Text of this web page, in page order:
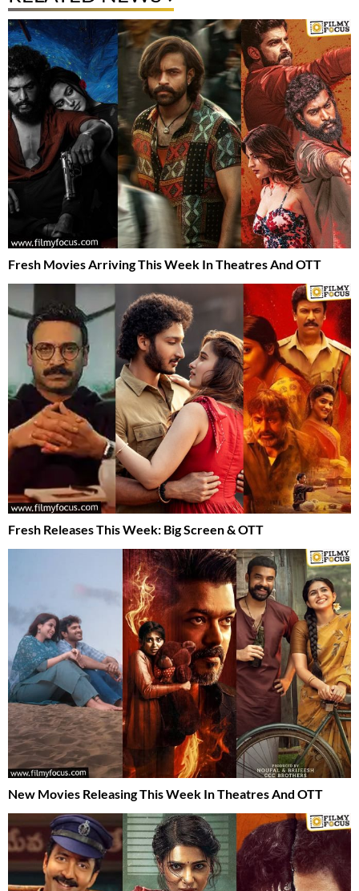
Fresh Movies Arriving This Week In Theatres And OTT
Fresh Releases This Week: Big Screen & OTT
New Movies Releasing This Week In Theatres And OTT